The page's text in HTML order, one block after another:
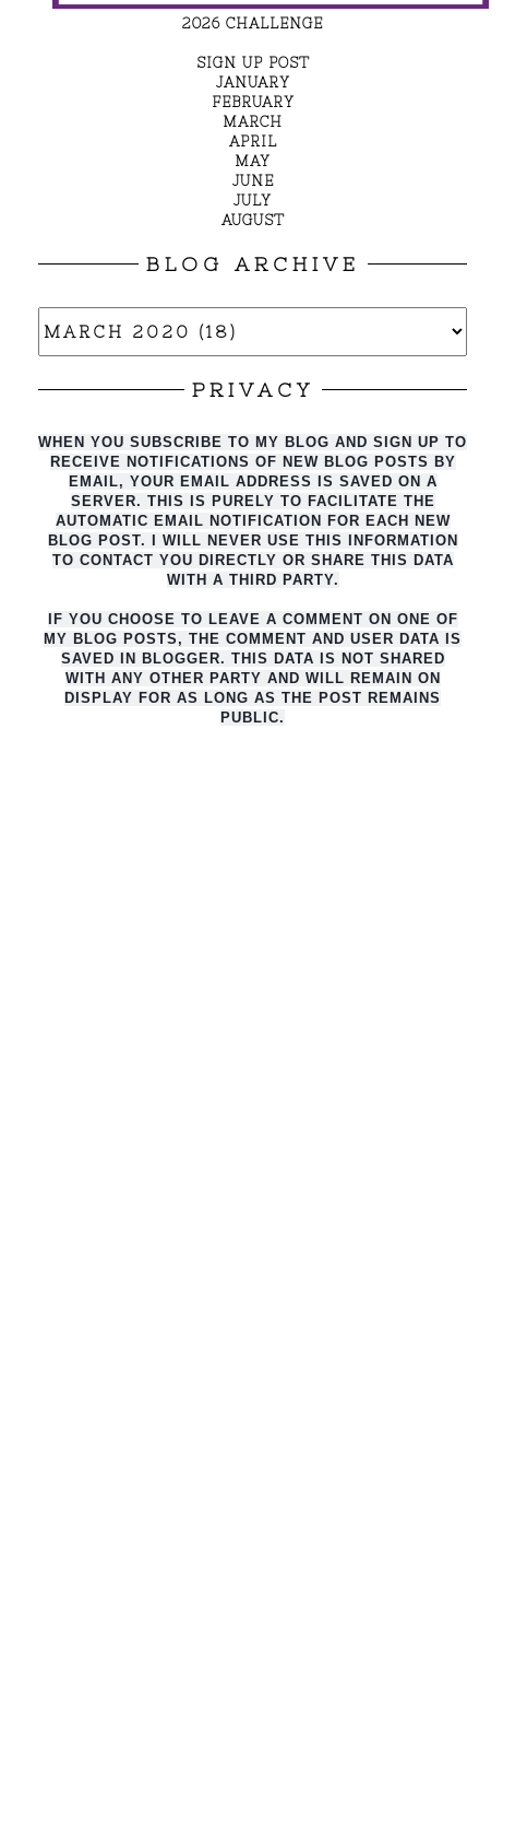
2026 CHALLENGE
SIGN UP POST
JANUARY
FEBRUARY
MARCH
APRIL
MAY
JUNE
JULY
AUGUST
BLOG ARCHIVE
PRIVACY
WHEN YOU SUBSCRIBE TO MY BLOG AND SIGN UP TO
RECEIVE NOTIFICATIONS OF NEW BLOG POSTS BY
EMAIL, YOUR EMAIL ADDRESS IS SAVED ON A
SERVER. THIS IS PURELY TO FACILITATE THE
AUTO MATIC EMAIL NOTIFICATION FOR EACH NEW
BLOG POST. I WILL NEVER USE THIS INFORMATION
TO CONTACT YOU DIRECTLY OR SHARE THIS DATA
WITH A THIRD PARTY.
IF YOU CHOOSE TO LEAVE A COMMENT ON ONE OF
MY BLOG POSTS, THE COMMENT AND USER DATA IS
SAVED IN BLOGGER. THIS DATA IS NOT SHARED
WITH ANY OTHER PARTY AND WILL REMAIN ON
DISPLAY FOR AS LONG AS THE POST REMAINS
PUBLIC.